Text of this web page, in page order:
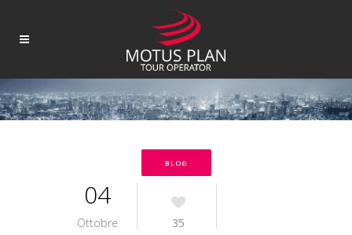
BLOG
04
Ottobre 35